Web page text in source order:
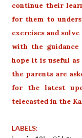
continue their
for them to
exercises and
with the
hope it is useful
the parents are
for the latest
telecasted in the
LABELS: